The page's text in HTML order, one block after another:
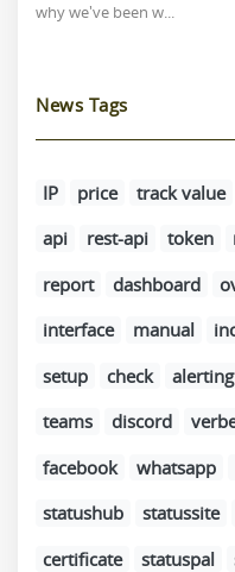
why we've been w...
News Tags
IP price track value
api
rest-api token
report
dashboard
interface
manual
setup
check alerting
teams
discord
facebook
whatsapp
statushub
statussite
certificate
statuspal